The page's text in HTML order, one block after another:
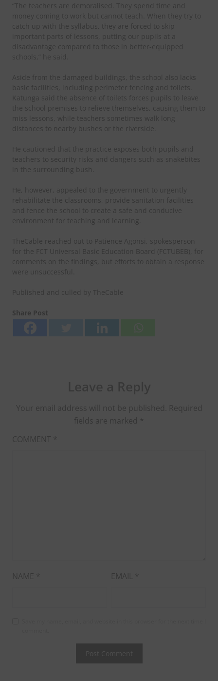
“The teachers are demoralised. They spend time and
money coming to work but cannot teach. When they try to
catch up with the syllabus, they are forced to skip
important parts of lessons, putting our pupils at a
disadvantage compared to those in better-equipped
schools,” he said.
Aside from the damaged buildings, the school also lacks
basic facilities, including perimeter fencing and toilets.
Katunga said the absence of toilets forces pupils to leave
the school premises to relieve themselves, causing them to
miss lessons, while teachers sometimes walk long
distances to nearby bushes or the riverside.
He cautioned that the practice exposes both pupils and
teachers to security risks and dangers such as snakebites
in the surrounding bush.
He, however, appealed to the government to urgently
rehabilitate the classrooms, provide sanitation facilities
and fence the school to create a safe and conducive
environment for teaching and learning.
TheCable reached out to Patience Agonsi, spokesperson
for the FCT Universal Basic Education Board (FCTUBEB), for
comments on the findings, but efforts to obtain a response
were unsuccessful.
Published and culled by TheCable
Share Post
Your email address will not be published. Required
fields are marked *
COMMENT *
NAME * EMAIL *